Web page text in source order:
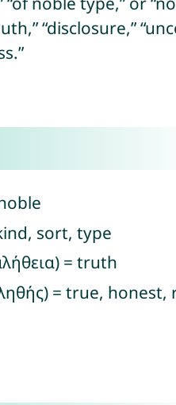
“disclosure,”
sort, type
= truth
= true, honest,